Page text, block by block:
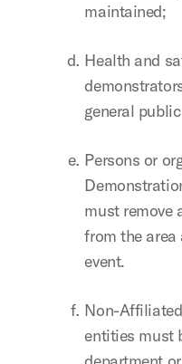
maintained;
Health and
general
Persons or
must remove
from the
event.
Non-
entities must